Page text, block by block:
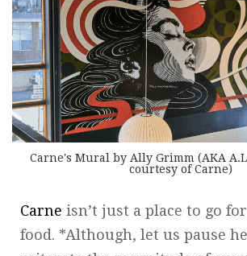
Carne's Mural by Ally Grimm (AKA
courtesy of Carne)
Carne isn’t just a place to go
food. *Although, let us pause